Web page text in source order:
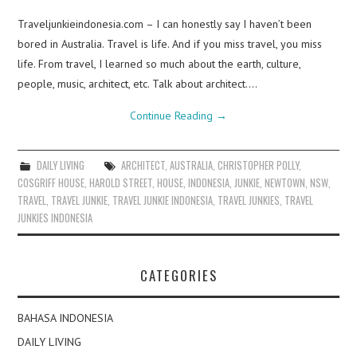
Traveljunkieindonesia.com – I can honestly say I haven’t been
bored in Australia. Travel is life. And if you miss travel, you miss
life. From travel, I learned so much about the earth, culture,
people, music, architect, etc. Talk about architect.…
Continue Reading →
DAILY LIVING ARCHITECT, AUSTRALIA, CHRISTOPHER POLLY,
COSGRIFF HOUSE ,HAROLD STREET ,HOUSE ,INDONESIA JUNKIE ,NEWTOWN ,NSW
TRAVEL TRAVEL JUNKIE TRAVEL JUNKIE INDONESIA TRAVEL JUNKIES TRAVEL
JUNKIES INDONESIA
CATEGORIES
BAHASA INDONESIA
DAILY LIVING